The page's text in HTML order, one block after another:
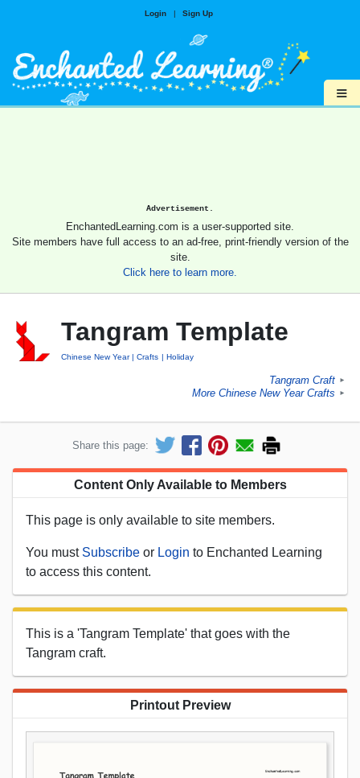
Login | Sign Up
≡
Advertisement.
EnchantedLearning.com is a user-supported site.
Site members have full access to an ad-free, print-friendly version of the
site.
Click here to learn more.
Tangram Template
Chinese New Year Crafts Holiday
Tangram Craft ►
More Chinese New Year Crafts ►
Share this page:
Content Only Available to Members
This page is only available to site members.
You must Subscribe or Login to Enchanted Learning
to access this content.
This is a 'Tangram Template' that goes with the
Tangram craft.
Printout Preview